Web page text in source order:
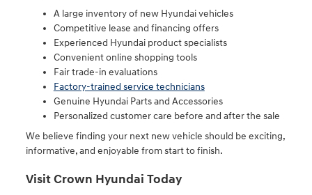
A large inventory of new Hyundai vehicles
Competitive lease and financing offers
Experienced Hyundai product specialists
Convenient online shopping tools
Fair trade-in evaluations
Factory-trained service technicians
Genuine Hyundai Parts and Accessories
Personalized customer care before and after the sale
We believe finding your next new vehicle should be exciting,
informative, and enjoyable from start to finish.
Visit Crown Hyundai Today